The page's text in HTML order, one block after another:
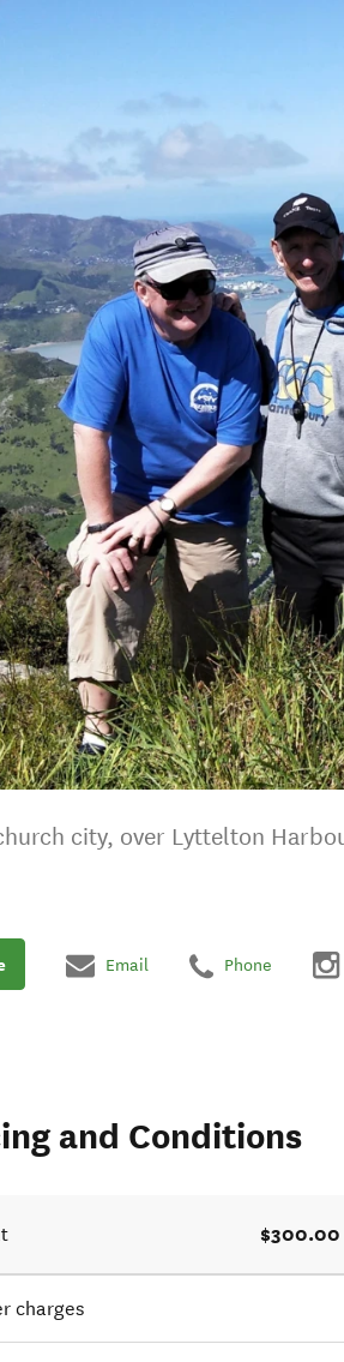
city, over Lyttelton
Email Phone
and Conditions
$300.00
charges